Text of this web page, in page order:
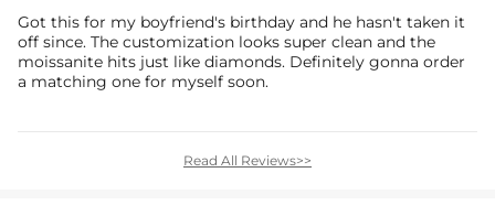
Got this for my boyfriend's birthday and he hasn't taken it
off since. The customization looks super clean and the
moissanite hits just like diamonds. Definitely gonna order
a matching one for myself soon.
Read All Reviews>>